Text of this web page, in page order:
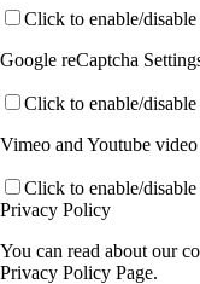
Click to enable/
Google reCaptcha
Click to enable/
Vimeo and Youtube video
Click to enable/
Privacy Policy
You can read about our
Privacy Policy Page.